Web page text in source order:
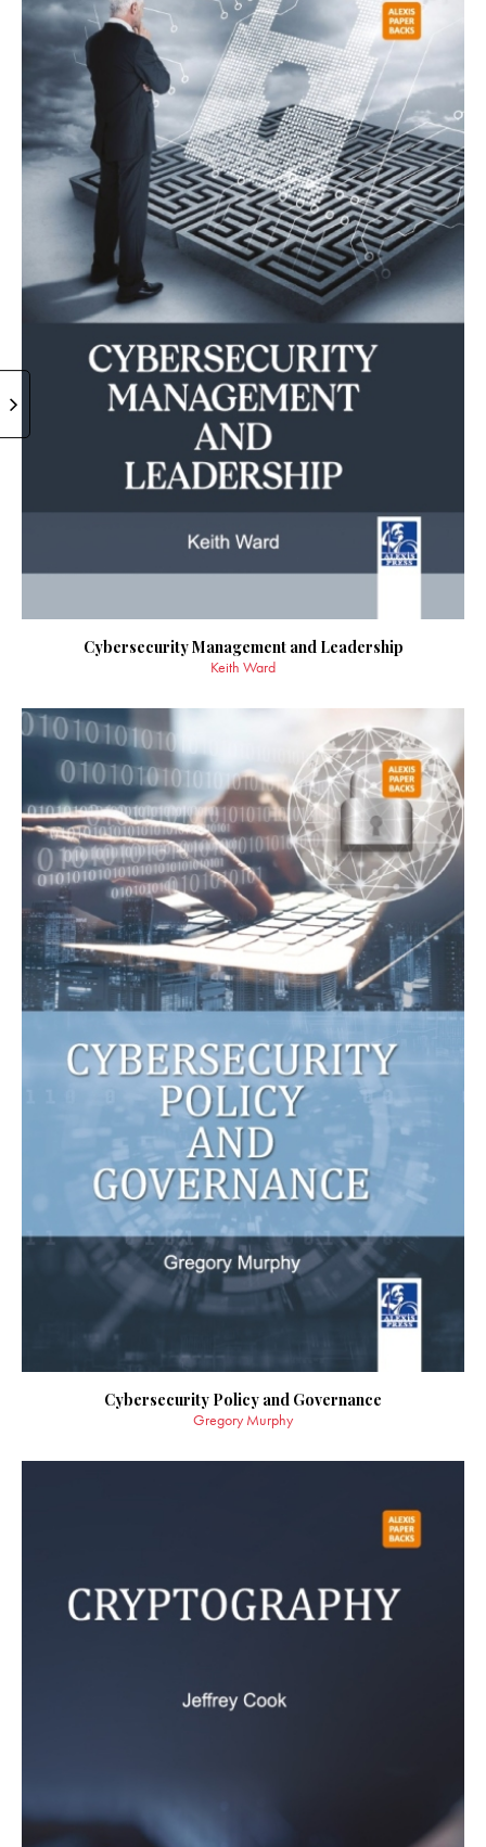
Cybersecurity Management and Leadership
Keith Ward
Cybersecurity Policy and Governance
Gregory Murphy